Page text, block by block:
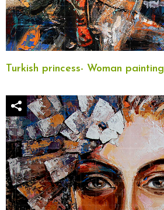
Turkish princess- Woman painting